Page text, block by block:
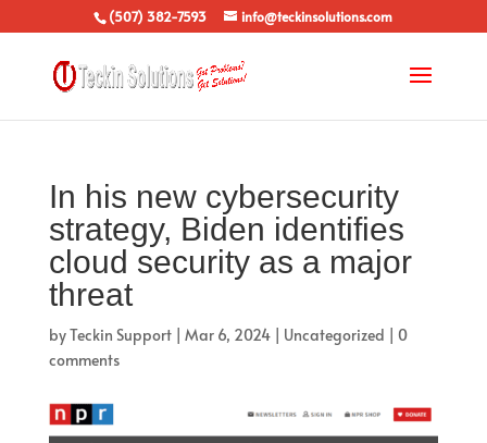
(507) 382-7593 info@teckinsolutions.com
In his new cybersecurity
strategy, Biden identifies
cloud security as a major
threat
byTeckin Support| Mar 6, 2024| Uncategorized | 0
comments